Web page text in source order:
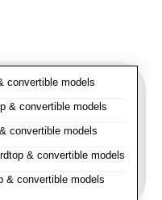
convertible models
& convertible models
convertible models
& convertible models
& convertible models